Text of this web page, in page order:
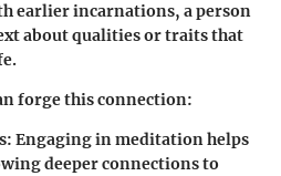
earlier incarnations, a person
about qualities or traits that
forge this connection:
: Engaging in meditation helps
deeper connections to